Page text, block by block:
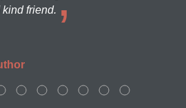
friend.